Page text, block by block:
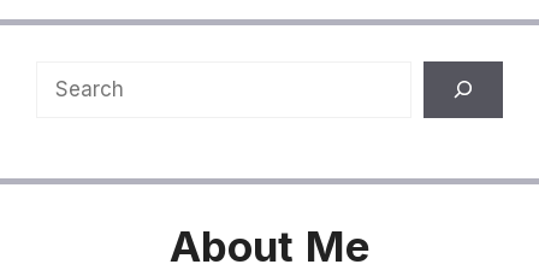
Search
About Me